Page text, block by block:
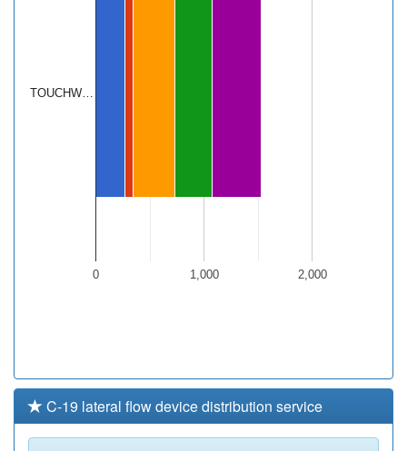
0 1,000 2,000
TOUCHW…
C-19 lateral flow device distribution service